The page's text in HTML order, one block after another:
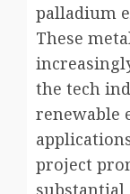
palladium
These
the tech
renewable
project
substantial